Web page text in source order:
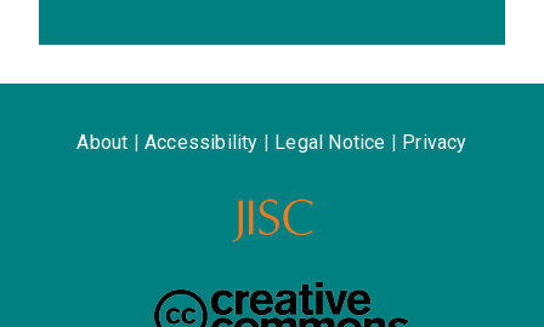
About Accessibility Legal Notice Privacy